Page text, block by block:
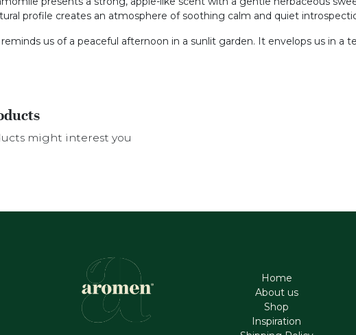
profile creates an atmosphere of soothing calm and quiet
us of a peaceful afternoon in a sunlit garden. It envelops us in a
might interest you
Home
About us
Shop
Inspiration